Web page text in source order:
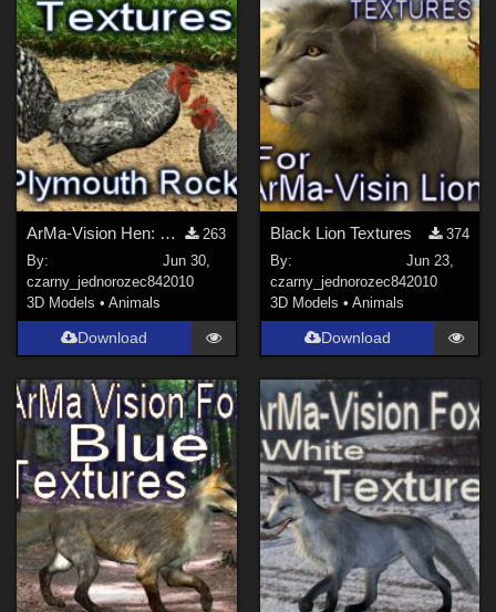
ArMa-Vision Hen: Plymouth Rock Textures
263
By:
czarny_jednorozec84
Jun 30,
2010
3D Models •Animals
Download
Black Lion Textures
374
By:
czarny_jednorozec84
Jun 23,
2010
3D Models • Animals
Download